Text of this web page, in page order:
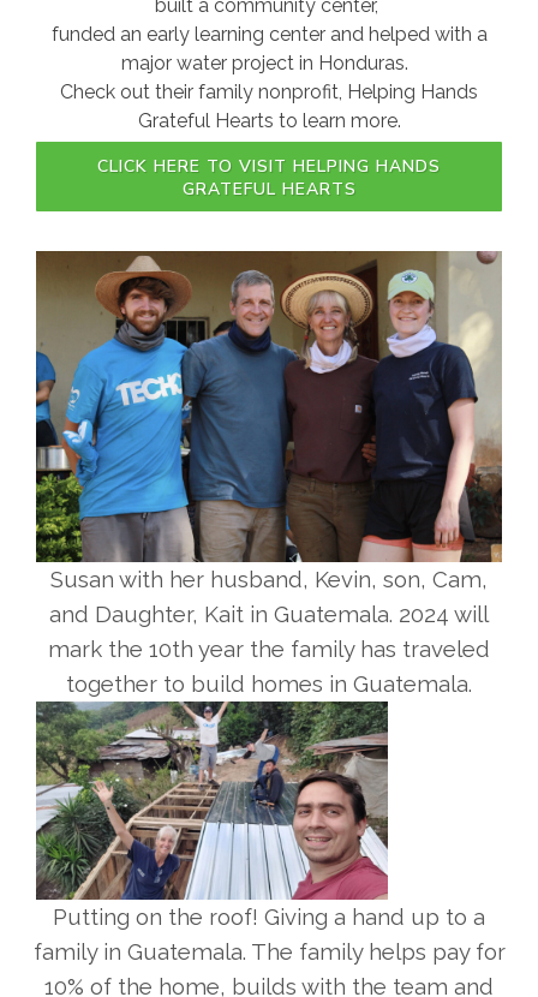
built a community center,
funded an early learning center and helped with a
major water project in Honduras.
Check out their family nonprofit, Helping Hands
Grateful Hearts to learn more.
CLICK HERE TO VISIT HELPING HANDS
GRATEFUL HEARTS
Susan with her husband, Kevin, son, Cam,
and Daughter, Kait in Guatemala. 2024 will
mark the 10th year the family has traveled
together to build homes in Guatemala.
Putting on the roof! Giving a hand up to a
family in Guatemala. The family helps pay for
10% of the home, builds with the team and